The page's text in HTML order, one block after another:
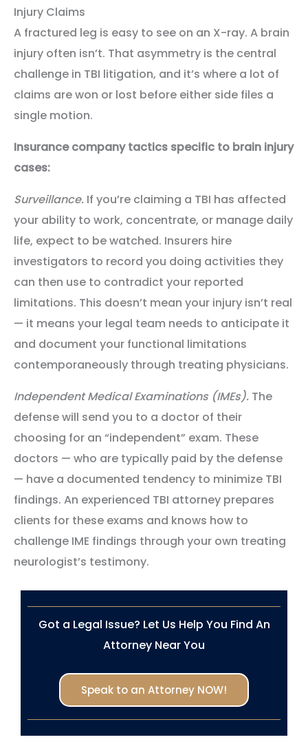
Injury Claims
A fractured leg is easy to see on an X-ray. A brain
injury often isn’t. That asymmetry is the central
challenge in TBI litigation, and it’s where a lot of
claims are won or lost before either side files a
single motion.
Insurance company tactics specific to brain injury
cases:
Surveillance. If you’re claiming a TBI has affected
your ability to work, concentrate, or manage daily
life, expect to be watched. Insurers hire
investigators to record you doing activities they
can then use to contradict your reported
limitations. This doesn’t mean your injury isn’t real
— it means your legal team needs to anticipate it
and document your functional limitations
contemporaneously through treating physicians.
Independent Medical Examinations (IMEs). The
defense will send you to a doctor of their
choosing for an “independent” exam. These
doctors — who are typically paid by the defense
— have a documented tendency to minimize TBI
findings. An experienced TBI attorney prepares
clients for these exams and knows how to
challenge IME findings through your own treating
neurologist’s testimony.
Got a Legal Issue? Let Us Help You Find An
Attorney Near You
Speak to an Attorney NOW!